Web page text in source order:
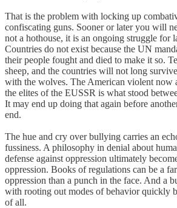
That is the problem with locking up
confiscating guns. Sooner or later you will
not a hothouse, it is an ongoing struggle for
Countries do not exist because the UN
their people fought and died to make it so.
sheep, and the countries will not long
with the wolves. The American violent now
the elites of the EUSSR is what stood
It may end up doing that again before
end.
The hue and cry over bullying carries an
fussiness. A philosophy in denial about
defense against oppression ultimately
oppression. Books of regulations can be a
oppression than a punch in the face. And a
with rooting out modes of behavior quickly
of all.